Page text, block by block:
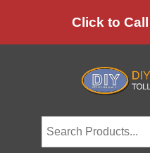
to
Click to Call